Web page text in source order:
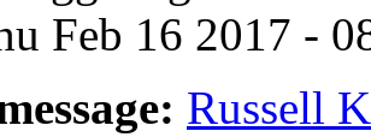
Feb 16 2017 -
Russell